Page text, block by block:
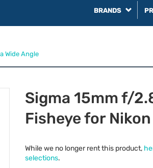
BRANDS
Wide Angle
Sigma 15mm f/
Fisheye for Nikon
While we no longer rent this product,
selections.